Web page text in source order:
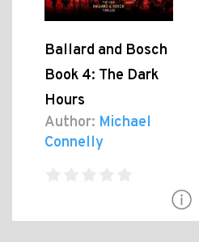
Ballard and Bosch
Book 4: The Dark
Hours
Author: Michael
Connelly